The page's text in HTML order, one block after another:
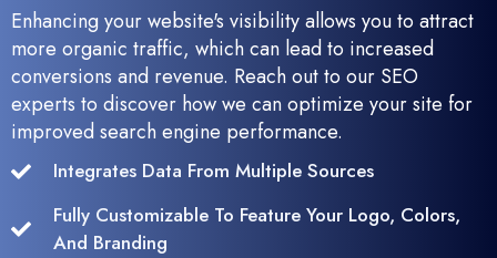
Enhancing your website's visibility allows you to attract
more organic traffic, which can lead to increased
conversions and revenue. Reach out to our SEO
experts to discover how we can optimize your site for
improved search engine performance.
Integrates Data From Multiple Sources
Fully Customizable To Feature Your Logo, Colors,
And Branding